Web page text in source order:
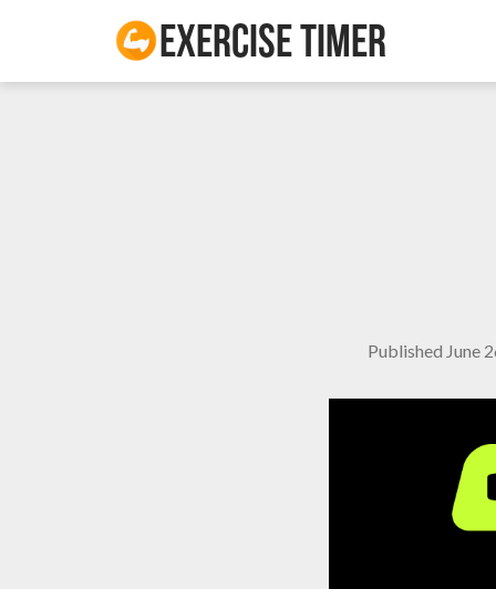
Exercise Timer
Published June